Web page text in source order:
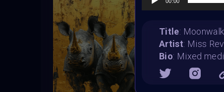
Title: Moonwalk
Artist: Miss
Bio: Mixed